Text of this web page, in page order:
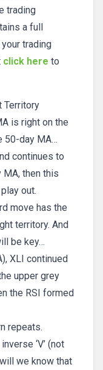
trading
a full
trading
click here to
Territory
is right on the
50-day MA…
continues to
MA, then this
out.
move has the
territory. And
be key…
XLI continued
upper grey
the RSI formed
repeats.
‘V’ (not
we know that